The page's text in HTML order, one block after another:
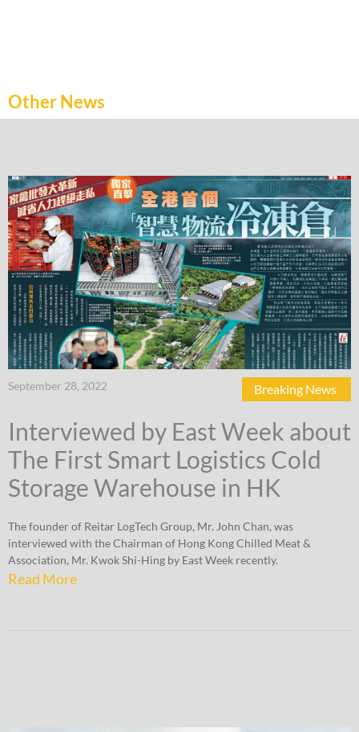
Other News
September 28, 2022 Breaking News
Interviewed by East Week about
The First Smart Logistics Cold
Storage Warehouse in HK
The founder of Reitar LogTech Group, Mr. John Chan, was
interviewed with the Chairman of Hong Kong Chilled Meat &
Association, Mr. Kwok Shi-Hing by East Week recently.
Read More